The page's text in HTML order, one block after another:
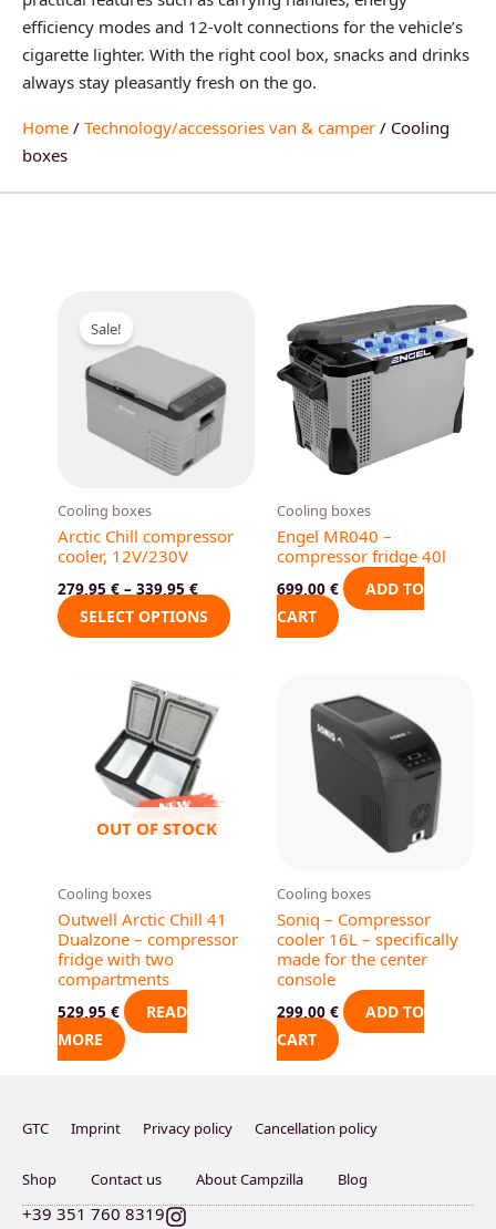
efficiency modes and 12-volt connections for the vehicle’s
cigarette lighter. With the right cool box, snacks and drinks
always stay pleasantly fresh on the go.
Home / Technology/accessories van & camper / Cooling
boxes
Sale!
Cooling boxes
Arctic Chill compressor
cooler, 12V/230V
279,95 € – 339,95 €
SELECT OPTIONS
product
multiple
variants.
chosen
the
product
Cooling boxes
Engel MR040 –
compressor fridge 40l
699,00 €
ADD TO
CART
OUT OF STOCK
Cooling boxes
Outwell Arctic Chill 41
Dualzone – compressor
fridge with two
compartments
529,95 €
READ
MORE
Cooling boxes
Soniq – Compressor
cooler 16L – specifically
made for the center
console
299,00 €
ADD TO
CART
GTC Imprint Privacy policy Cancellation policy
Shop Contact us About Campzilla Blog
+39 351 760 8319 I